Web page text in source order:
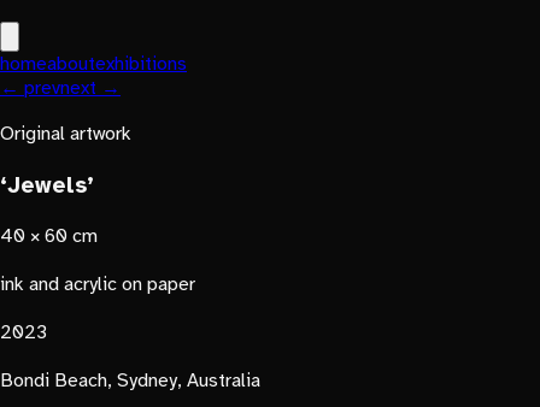
homeaboutexhibitions
← prevnext →
Original artwork
‘Jewels’
40 × 60 cm
ink and acrylic on paper
2023
Bondi Beach, Sydney, Australia